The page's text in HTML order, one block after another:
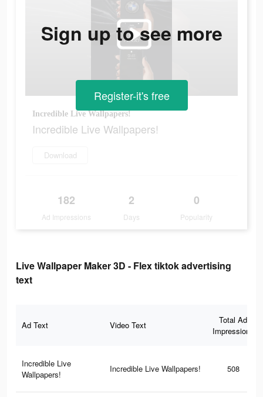
Incredible Live Wallpapers!
Incredible Live Wallpapers!
Download
182
Ad Impressions
2
Days
0
Popularity
Sign up to see more
Register-it's free
Live Wallpaper Maker 3D - Flex tiktok advertising
text
Ad Text Video Text
Total Ad
Impressions
Incredible Live
Wallpapers!
Incredible Live Wallpapers! 508